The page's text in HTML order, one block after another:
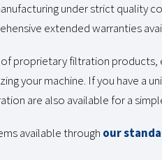
under strict quality
extended warranties
proprietary filtration products,
your machine. If you have a
are also available for a
available through our